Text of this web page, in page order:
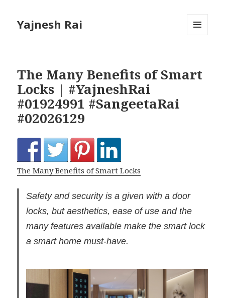
Yajnesh Rai
The Many Benefits of Smart
Locks | #YajneshRai
#01924991 #SangeetaRai
#02026129
The Many Benefits of Smart Locks
Safety and security is a given with a door
locks, but aesthetics, ease of use and the
many features available make the smart lock
a smart home must-have.